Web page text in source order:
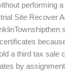
performing
Site Recover
a third tax
by